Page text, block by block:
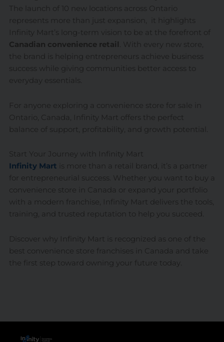
The launch of 10 new locations across Ontario
represents more than just expansion, it highlights
Infinity Mart’s long-term vision to be at the forefront of
Canadian convenience retail . With every new store,
the brand is helping entrepreneurs achieve business
success while giving communities better access to
everyday essentials.
For anyone exploring a convenience store for sale in
Ontario, Canada, Infinity Mart offers the perfect
balance of support, profitability, and growth potential.
Start Your Journey with Infinity Mart
Infinity Mart is more than a retail brand, it’s a partner
for entrepreneurial success. Whether you want to buy a
convenience store in Canada or expand your portfolio
with a modern franchise, Infinity Mart delivers the tools,
training, and trusted reputation to help you succeed.
Discover why Infinity Mart is recognized as one of the
best convenience store franchises in Canada and take
the first step toward owning your future today.